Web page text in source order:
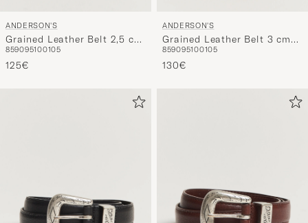
ANDERSON'S
Grained Leather Belt 2,5 cm
Dark Brown
859095100105
125€
ANDERSON'S
Grained Leather Belt 3 cm
Black
859095100105
130€